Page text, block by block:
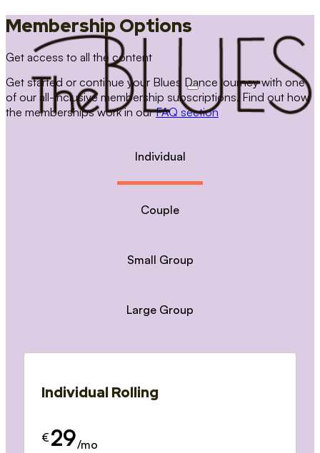
Membership Options
Get access to all the content
Get started or continue your Blues Dance journey with one
of our all-inclusive membership subscriptions. Find out how
the memberships work in ourFAQ section
Individual
Couple
Small Group
Large Group
Individual Rolling
€ 29/mo